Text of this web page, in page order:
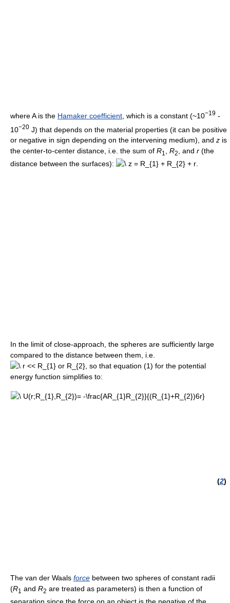
where A is the Hamaker coefficient , which is a constant (~10−19 -
10−20 J) that depends on the material properties (it can be positive
or negative in sign depending on the intervening medium), and z is
the center-to-center distance, i.e. the sum of R1 , R2, and r (the
distance between the surfaces):
In the limit of close-approach, the spheres are sufficiently large
compared to the distance between them, i.e.
, so that equation (1) for the potential
energy function simplifies to:
(2)
The van der Waals force between two spheres of constant radii
(R1 and R2 are treated as parameters) is then a function of